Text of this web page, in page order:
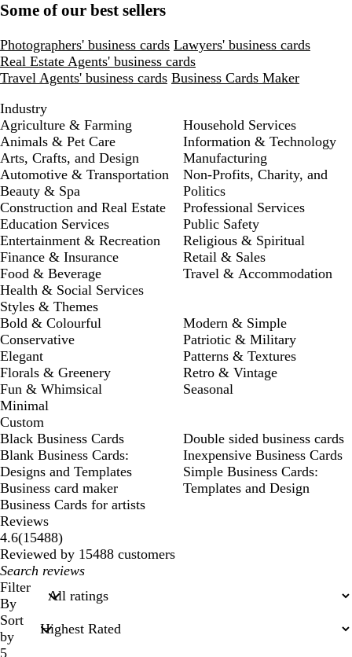
Some of our best sellers
Photographers' business cards Lawyers' business cards
Real Estate Agents' business cards
Travel Agents' business cards Business Cards Maker
Industry
Agriculture & Farming
Animals & Pet Care
Arts, Crafts, and Design
Automotive & Transportation
Beauty & Spa
Construction and Real Estate
Education Services
Entertainment & Recreation
Finance & Insurance
Food & Beverage
Health & Social Services
Household Services
Information & Technology
Manufacturing
Non-Profits, Charity, and
Politics
Professional Services
Public Safety
Religious & Spiritual
Retail & Sales
Travel & Accommodation
Styles & Themes
Bold & Colourful
Conservative
Elegant
Florals & Greenery
Fun & Whimsical
Minimal
Modern & Simple
Patriotic & Military
Patterns & Textures
Retro & Vintage
Seasonal
Custom
Black Business Cards
Blank Business Cards:
Designs and Templates
Business card maker
Business Cards for artists
Double sided business cards
Inexpensive Business Cards
Simple Business Cards:
Templates and Design
Reviews
4.6(1548815488
reviews
)
Reviewed by 15488 customers
My
search
inputs
Filter
By
Sort
by
5